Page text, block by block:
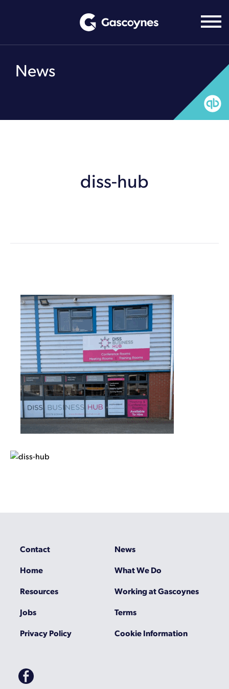
News
diss-hub
Contact
News
Home
What We Do
Resources
Working at Gascoynes
Jobs
Terms
Privacy Policy
Cookie Information
Gascoynes
on